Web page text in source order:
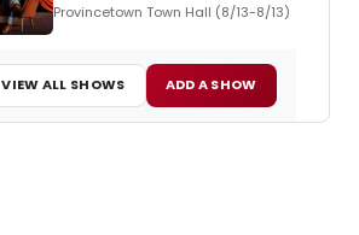
Provincetown Town Hall (8/13-8/13)
VIEW ALL SHOWS ADD A SHOW